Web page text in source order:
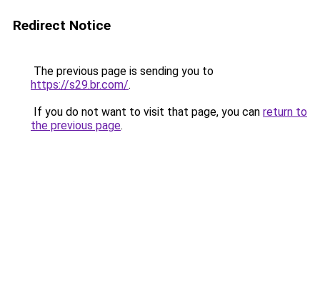
Redirect Notice
The previous page is sending you to
https://s29.br.com/.
If you do not want to visit that page, you can return to
the previous page.